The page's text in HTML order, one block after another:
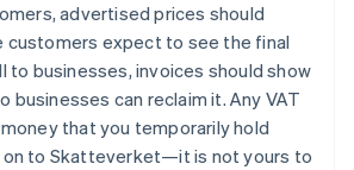
advertised prices should
customers expect to see the final
to businesses, invoices should show
businesses can reclaim it. Any VAT
that you temporarily hold
to Skatteverket—it is not yours to